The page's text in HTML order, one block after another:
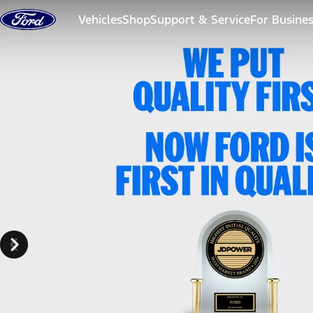
Skip to content
VehiclesShopSupport & ServiceFor